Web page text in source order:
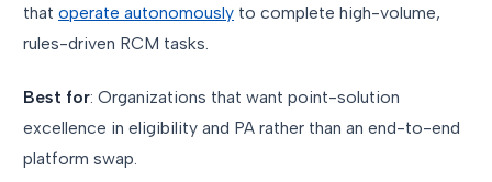
that operate autonomously to complete high-volume,
rules-driven RCM tasks.
Best for: Organizations that want point-solution
excellence in eligibility and PA rather than an end-to-end
platform swap.